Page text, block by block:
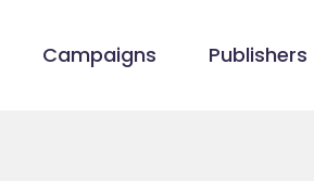
Campaigns Publishers